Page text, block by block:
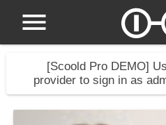
[Scoold Pro DEMO]
provider to sign in as